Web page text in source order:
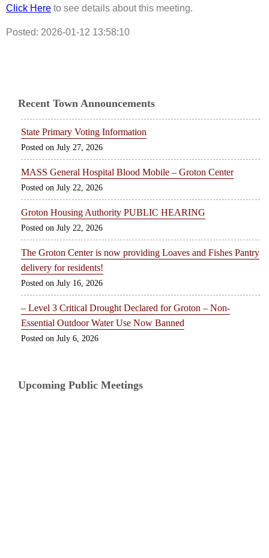
Click Here to see details about this meeting.
Posted: 2026-01-12 13:58:10
Recent Town Announcements
State Primary Voting Information
July 27, 2026
MASS General Hospital Blood Mobile – Groton Center
July 22, 2026
Groton Housing Authority PUBLIC HEARING
July 22, 2026
The Groton Center is now providing Loaves and Fishes Pantry
delivery for residents!
July 16, 2026
– Level 3 Critical Drought Declared for Groton – Non-
Essential Outdoor Water Use Now Banned
July 6, 2026
Upcoming Public Meetings